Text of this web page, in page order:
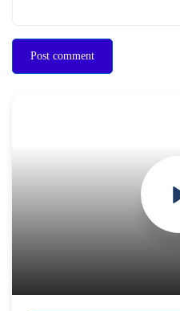
Post comment